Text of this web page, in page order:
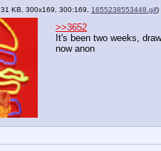
KB, 300x169, 300:169, 1655238553448.gif)
>>3652
It's been two weeks,
now anon